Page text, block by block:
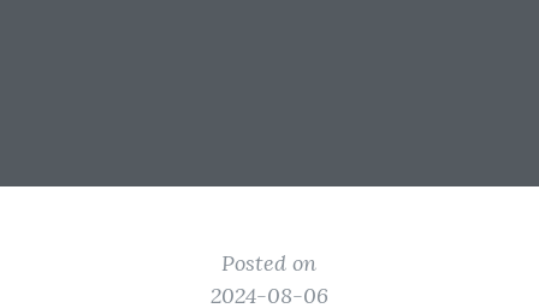
Posted on
2024-08-06